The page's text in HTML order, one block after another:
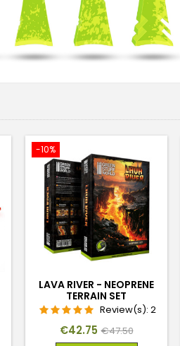
-10%
LAVA RIVER - NEOPRENE
TERRAIN SET
Review(s): 2
Price
€42.75 Regular
€47.50